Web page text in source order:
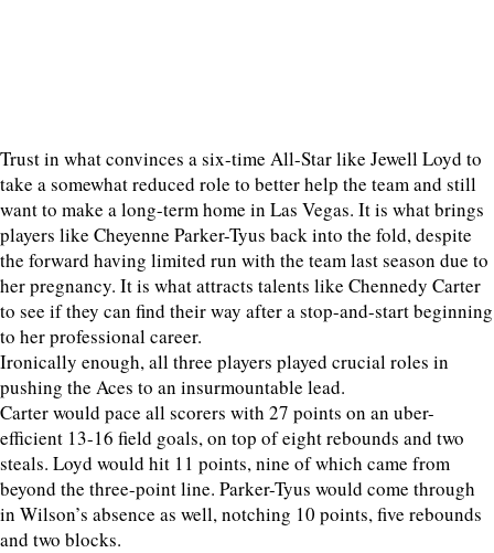
Trust in what convinces a six-time All-Star like Jewell Loyd to
take a somewhat reduced role to better help the team and still
want to make a long-term home in Las Vegas. It is what brings
players like Cheyenne Parker-Tyus back into the fold, despite
the forward having limited run with the team last season due to
her pregnancy. It is what attracts talents like Chennedy Carter
to see if they can find their way after a stop-and-start beginning
to her professional career.
Ironically enough, all three players played crucial roles in
pushing the Aces to an insurmountable lead.
Carter would pace all scorers with 27 points on an uber-
efficient 13-16 field goals, on top of eight rebounds and two
steals. Loyd would hit 11 points, nine of which came from
beyond the three-point line. Parker-Tyus would come through
in Wilson’s absence as well, notching 10 points, five rebounds
and two blocks.